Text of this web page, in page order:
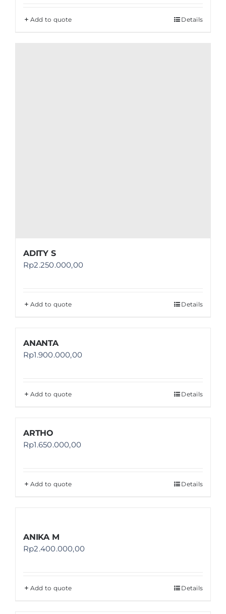
Add to quote Details
ADITY S
Rp2.250.000,00
Add to quote Details
ANANTA
Rp1.900.000,00
Add to quote Details
ARTHO
Rp1.650.000,00
Add to quote Details
ANIKA M
Rp2.400.000,00
Add to quote Details